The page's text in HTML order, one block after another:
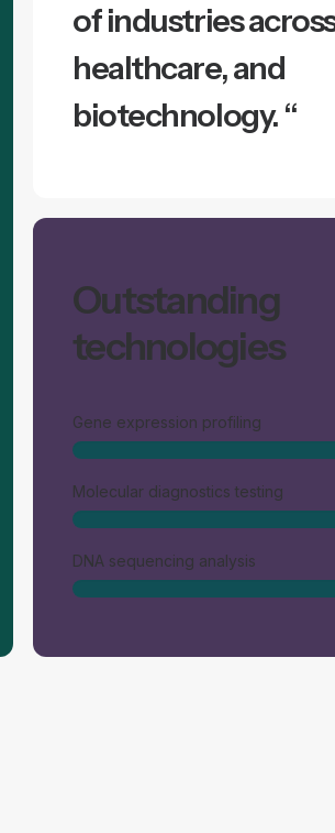
of industries
healthcare, and
biotechnology. “
Outstanding
technologies
Gene expression profiling
Molecular diagnostics testing
DNA sequencing analysis